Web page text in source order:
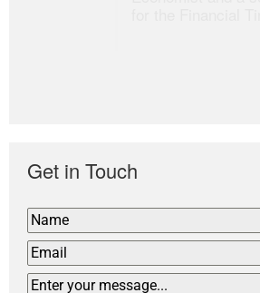
Get in Touch